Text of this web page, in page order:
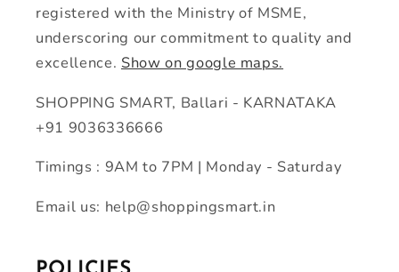
registered with the Ministry of MSME,
underscoring our commitment to quality and
excellence. Show on google maps.
SHOPPING SMART, Ballari - KARNATAKA
+91 9036336666
Timings : 9AM to 7PM | Monday - Saturday
Email us: help@shoppingsmart.in